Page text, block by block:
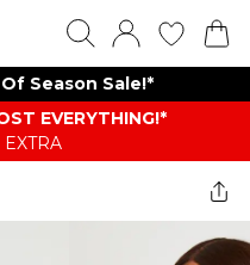
Season Sale!*
EVERYTHING​​​!*